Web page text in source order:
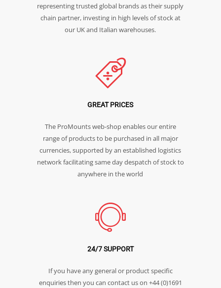
representing trusted global brands as their supply
chain partner, investing in high levels of stock at
our UK and Italian warehouses.
GREAT PRICES
The ProMounts web-shop enables our entire
range of products to be purchased in all major
currencies, supported by an established logistics
network facilitating same day despatch of stock to
anywhere in the world
24/7 SUPPORT
If you have any general or product specific
enquiries then you can contact us on +44 (0)1691